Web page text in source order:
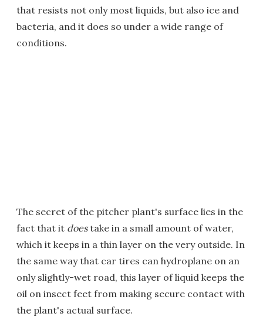
that resists not only most liquids, but also ice and
bacteria, and it does so under a wide range of
conditions.
The secret of the pitcher plant's surface lies in the
fact that it doestake in a small amount of water,
which it keeps in a thin layer on the very outside. In
the same way that car tires can hydroplane on an
only slightly-wet road, this layer of liquid keeps the
oil on insect feet from making secure contact with
the plant's actual surface.